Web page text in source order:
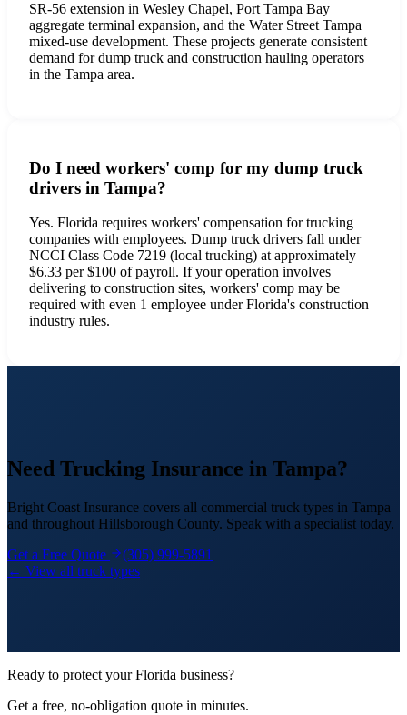
SR-56 extension in Wesley Chapel, Port Tampa Bay
aggregate terminal expansion, and the Water Street Tampa
mixed-use development. These projects generate consistent
demand for dump truck and construction hauling operators
in the Tampa area.
Do I need workers' comp for my dump truck
drivers in Tampa?
Yes. Florida requires workers' compensation for trucking
companies with employees. Dump truck drivers fall under
NCCI Class Code 7219 (local trucking) at approximately
$6.33 per $100 of payroll. If your operation involves
delivering to construction sites, workers' comp may be
required with even 1 employee under Florida's construction
industry rules.
Need Trucking Insurance in Tampa?
Bright Coast Insurance covers all commercial truck types in Tampa
and throughout Hillsborough County. Speak with a specialist today.
Get a Free Quote
(305) 999-5891
← View all truck types
Ready to protect your Florida business?
Get a free, no-obligation quote in minutes.